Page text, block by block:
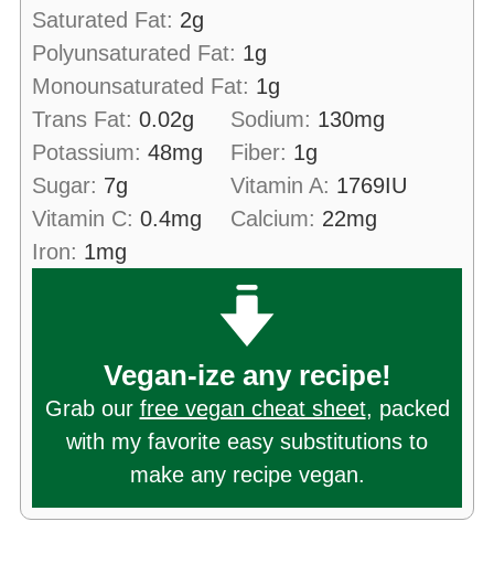
Saturated Fat: 2g
Polyunsaturated Fat: 1g
Monounsaturated Fat: 1g
Trans Fat: 0.02g Sodium: 130mg
Potassium: 48mg Fiber: 1g
Sugar: 7g Vitamin A: 1769IU
Vitamin C: 0.4mg Calcium: 22mg
Iron: 1mg
Vegan-ize any recipe!
Grab our free vegan cheat sheet, packed
with my favorite easy substitutions to
make any recipe vegan.